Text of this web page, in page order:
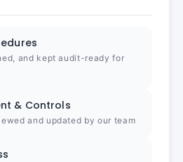
and kept audit-ready for
& Controls
and updated by our team